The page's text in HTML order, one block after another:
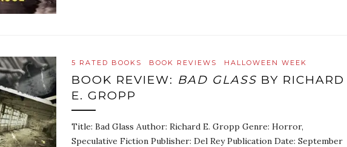
5 RATED BOOKS BOOK REVIEWS HALLOWEEN WEEK
BOOK REVIEW: BAD GLASS BY RICHARD
E. GROPP
Title: Bad Glass Author: Richard E. Gropp Genre: Horror,
Speculative Fiction Publisher: Del Rey Publication Date: September